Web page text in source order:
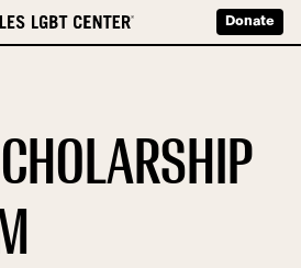
Donate